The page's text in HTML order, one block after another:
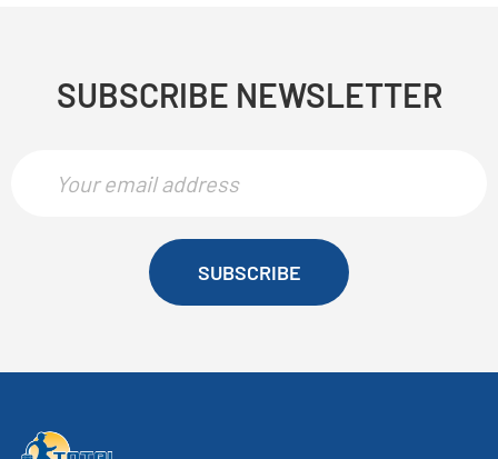
SUBSCRIBE NEWSLETTER
SUBSCRIBE